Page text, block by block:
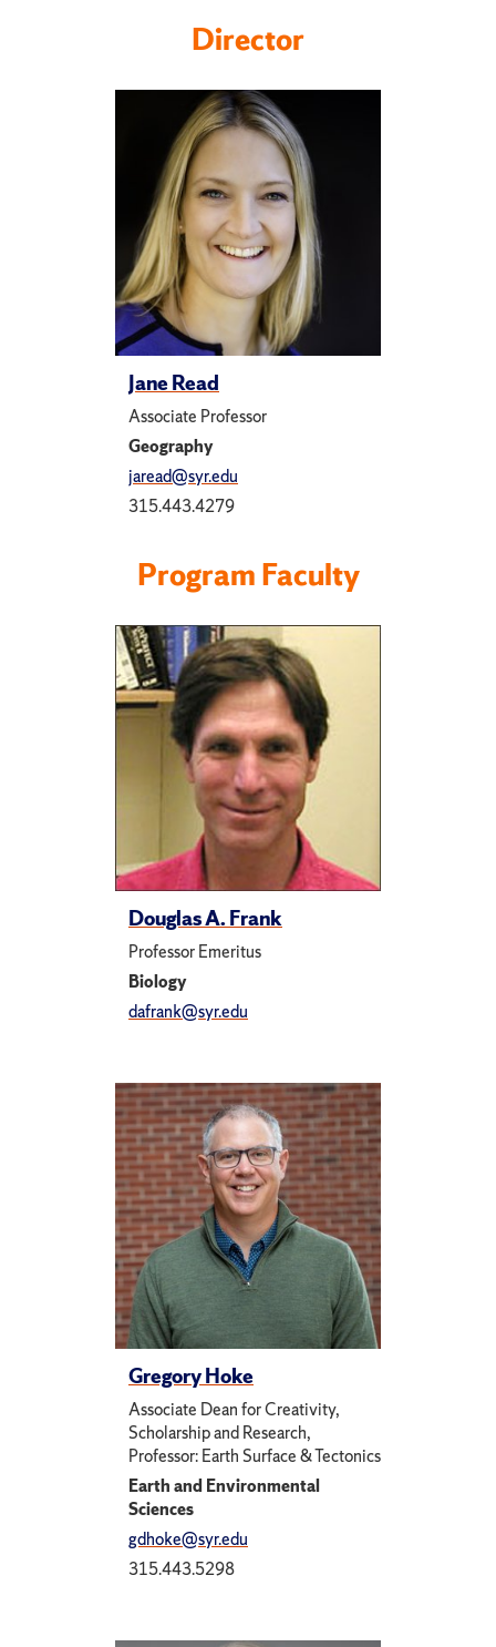
Director
Jane Read
Associate Professor
Geography
jaread@syr.edu
315.443.4279
Program Faculty
Douglas A. Frank
Professor Emeritus
Biology
dafrank@syr.edu
Gregory Hoke
Associate Dean for Creativity,
Scholarship and Research,
Professor: Earth Surface & Tectonics
Earth and Environmental
Sciences
gdhoke@syr.edu
315.443.5298